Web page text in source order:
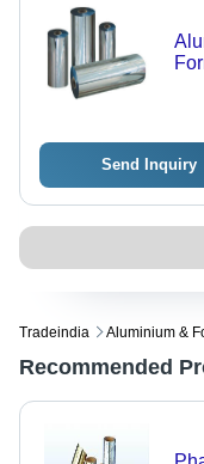
Send Inquiry
Tradeindia Aluminium &
Recommended